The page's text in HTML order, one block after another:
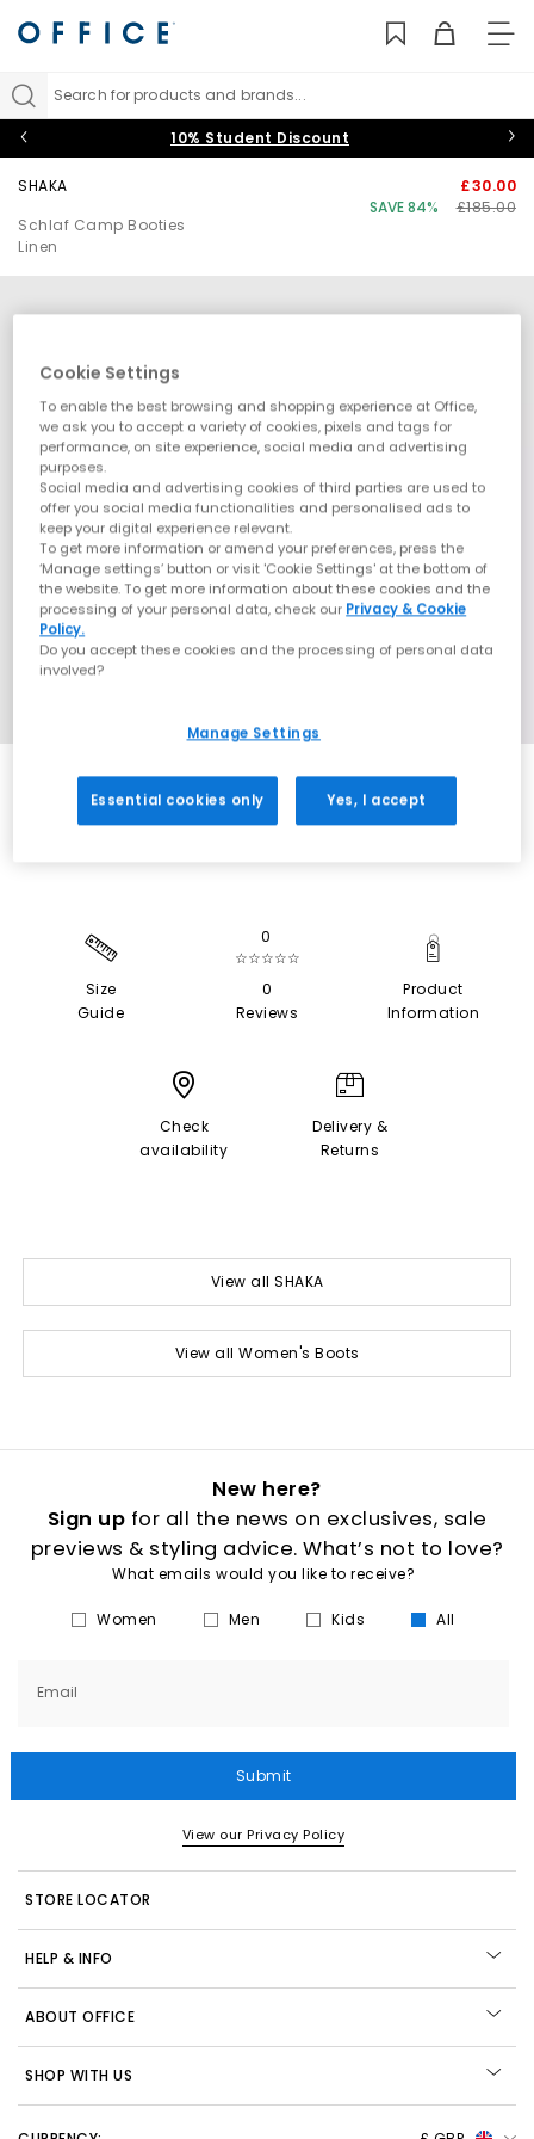
Search for products and brands...
10% Student Discount
SHAKA
Schlaf Camp Booties
Linen
£30.00
SAVE 84%
£185.00
SALE
Size
Guide
0
☆☆☆☆☆
0
Reviews
Product
Information
Check
availability
Delivery &
Returns
View all SHAKA
View all Women's Boots
New here?
Sign up for all the news on exclusives, sale
previews & styling advice. What’s not to love?
What emails would you like to receive?
Women Men Kids All
Email
Submit
View our Privacy Policy
STORE LOCATOR
HELP & INFO
ABOUT OFFICE
SHOP WITH US
Cookie Settings
To enable the best browsing and shopping experience at Office,
we ask you to accept a variety of cookies, pixels and tags for
performance, on site experience, social media and advertising
purposes.
Social media and advertising cookies of third parties are used to
offer you social media functionalities and personalised ads to
keep your digital experience relevant.
To get more information or amend your preferences, press the
‘Manage settings’ button or visit 'Cookie Settings' at the bottom of
the website. To get more information about these cookies and the
processing of your personal data, check our Privacy & Cookie
Policy.
Do you accept these cookies and the processing of personal data
involved?
Manage Settings
Essential cookies only Yes, I accept